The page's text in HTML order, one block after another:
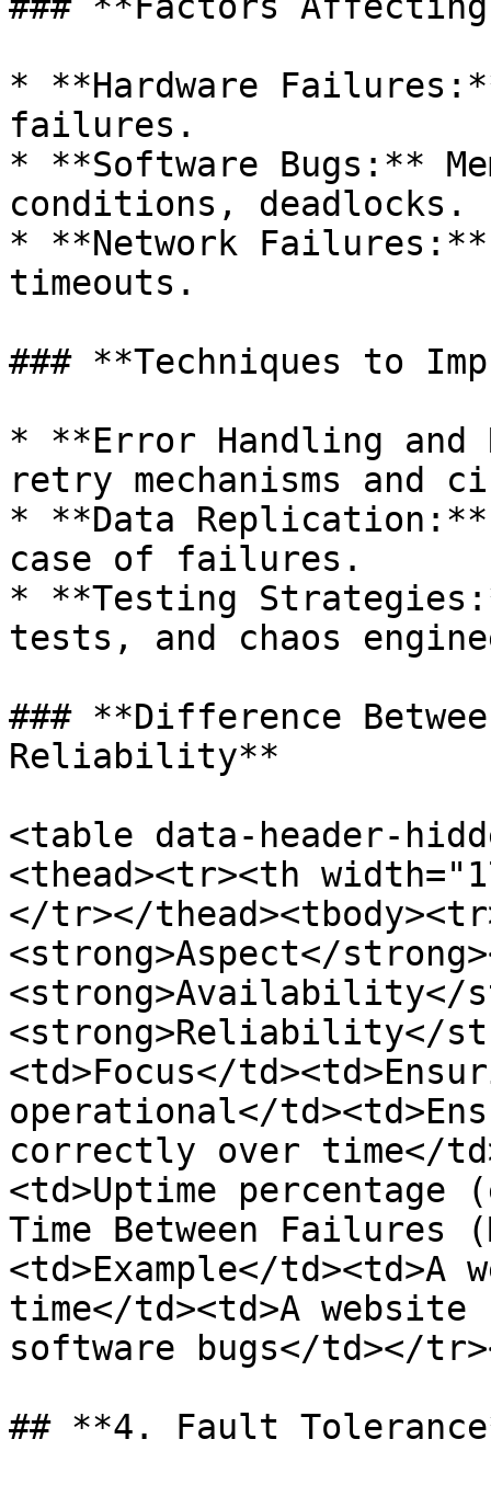
* **Hardware
failures.
* **Software Bugs:**
conditions, deadlocks.
* **Network
timeouts.
### **Techniques to
* **Error Handling and
retry mechanisms and
* **Data
case of failures.
* **Testing
tests, and chaos
### **Difference
Reliability**
<table data-header-
<thead><tr><th
</tr></
<strong>Aspect</
<strong>Availability</
<strong>Reliability</
<td>Focus</
operational</
correctly over time</
<td>Uptime percentage
Time Between Failures
<td>Example</
time</td><td>A
software bugs</td></
## **4. Fault